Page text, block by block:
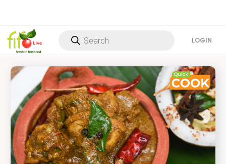
Products
search LOG IN